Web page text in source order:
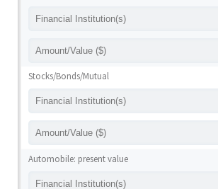
Stocks/Bonds/Mutual
Automobile: present value